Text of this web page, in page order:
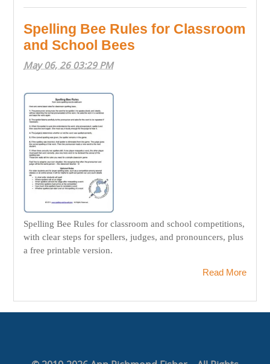
Spelling Bee Rules for Classroom
and School Bees
May 06, 26 03:29 PM
Spelling Bee Rules for classroom and school competitions,
with clear steps for spellers, judges, and pronouncers, plus
a free printable version.
Read More